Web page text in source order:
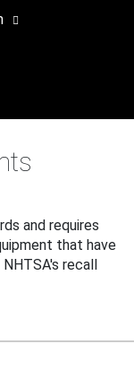
and requires
that have
recall